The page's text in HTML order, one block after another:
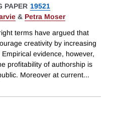
PAPER 19521
& Petra Moser
terms have argued that
creativity by increasing
evidence, however,
profitability of authorship is
Moreover at current...